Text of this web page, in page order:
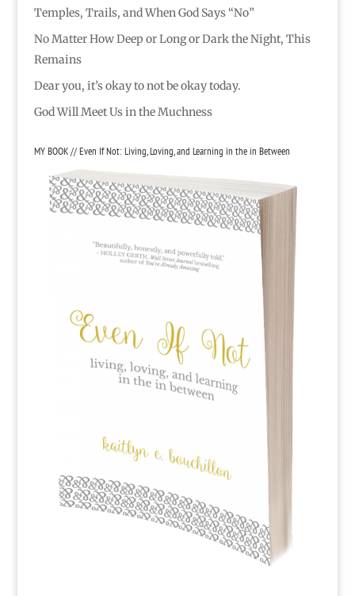
Temples, Trails, and When God Says “No”
No Matter How Deep or Long or Dark the Night, This
Remains
Dear you, it’s okay to not be okay today.
God Will Meet Us in the Muchness
MY BOOK // Even If Not: Living, Loving, and Learning in the in Between